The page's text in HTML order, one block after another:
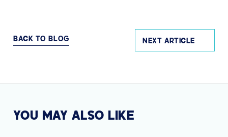
BACK TO BLOG NEXT ARTICLE
YOU MAY ALSO LIKE